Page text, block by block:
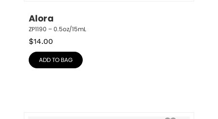
Alora
ZP1190 – 0.5oz/15mL
$14.00
ADD TO BAG